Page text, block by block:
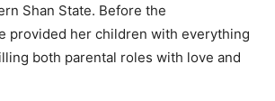
Shan State. Before the
provided her children with everything
both parental roles with love and